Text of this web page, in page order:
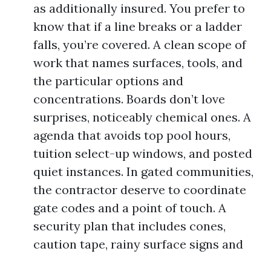
as additionally insured. You prefer to
know that if a line breaks or a ladder
falls, you’re covered. A clean scope of
work that names surfaces, tools, and
the particular options and
concentrations. Boards don’t love
surprises, noticeably chemical ones. A
agenda that avoids top pool hours,
tuition select-up windows, and posted
quiet instances. In gated communities,
the contractor deserve to coordinate
gate codes and a point of touch. A
security plan that includes cones,
caution tape, rainy surface signs and